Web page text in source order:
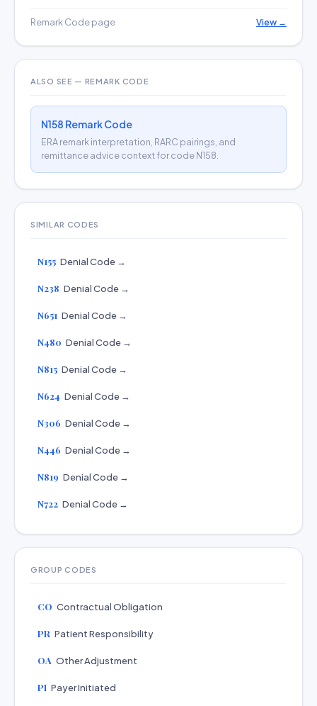
Remark Code page View →
ALSO SEE — REMARK CODE
N158 Remark Code
ERA remark interpretation, RARC pairings, and
remittance advice context for code N158.
SIMILAR CODES
N155 Denial Code →
N238 Denial Code →
N651 Denial Code →
N480 Denial Code →
N815 Denial Code →
N624 Denial Code →
N306 Denial Code →
N446 Denial Code →
N819 Denial Code →
N722 Denial Code →
GROUP CODES
CO Contractual Obligation
PR Patient Responsibility
OA Other Adjustment
PI Payer Initiated